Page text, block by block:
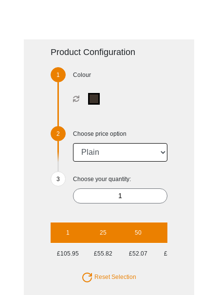
Product Configuration
Colour
Choose price option
Choose your quantity:
1 25 50
£105.95 £55.82 £52.07 £49.53
Reset Selection